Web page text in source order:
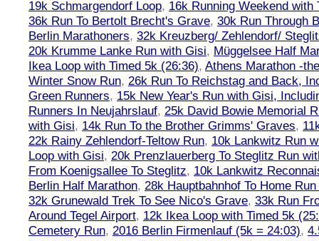
19k Schmargendorf Loop, 16k Running Weekend with
36k Run To Bertolt Brecht's Grave, 30k Run Through
Berlin Marathoners, 32k Kreuzberg/ Zehlendorf/
20k Krumme Lanke Run with Gisi, Müggelsee Half
Ikea Loop with Timed 5k (26:36), Athens Marathon -
Winter Snow Run, 26k Run To Reichstag and Back,
Green Runners, 15k New Year's Run with Gisi,
Runners In Neujahrslauf, 25k David Bowie Memorial
with Gisi, 14k Run To the Brother Grimms' Graves,
22k Rainy Zehlendorf-Teltow Run, 10k Lankwitz Run
Loop with Gisi, 20k Prenzlauerberg To Steglitz Run
From Koenigsallee To Steglitz, 10k Lankwitz
Berlin Half Marathon, 28k Hauptbahnhof To Home
32k Grunewald Trek To See Nico's Grave, 33k Run
Around Tegel Airport, 12k Ikea Loop with Timed 5k
Cemetery Run, 2016 Berlin Firmenlauf (5k = 24:03),